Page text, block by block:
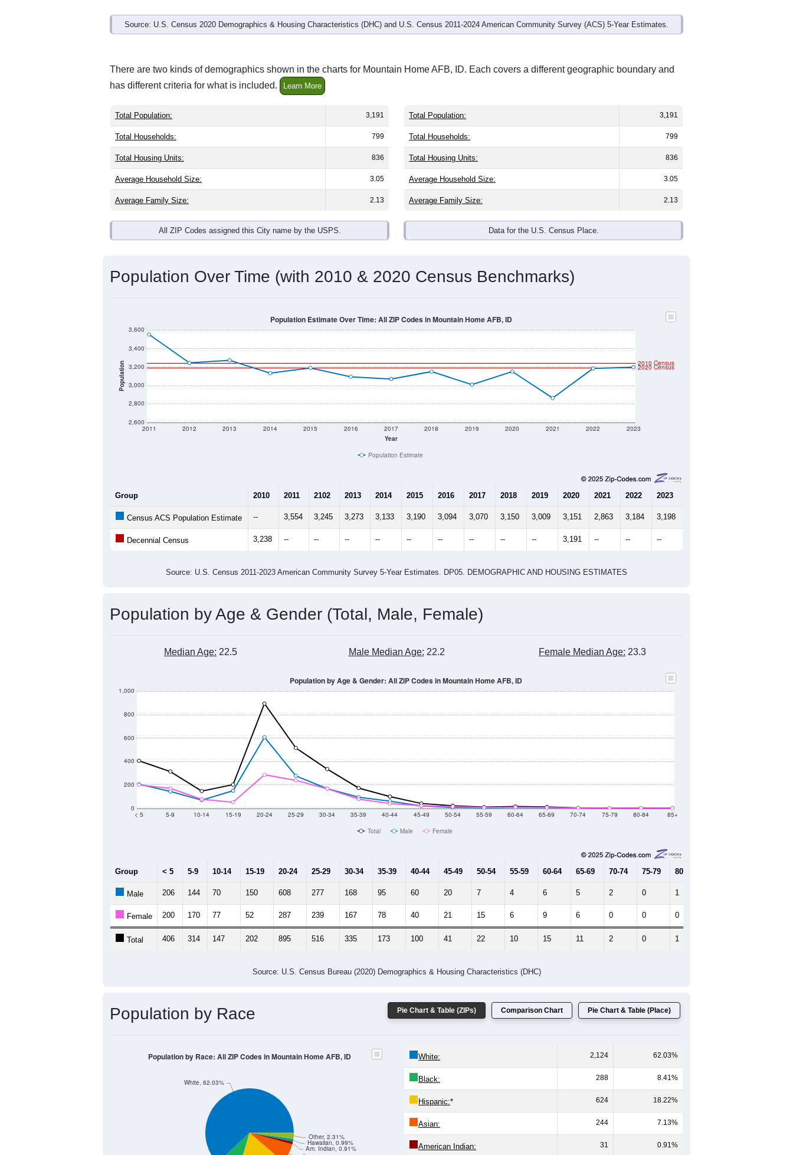
Source: U.S. Census 2020 Demographics & Housing Characteristics (DHC) and U.S. Census 2011-2024 American Community Survey (ACS) 5-Year Estimates.
There are two kinds of demographics shown in the charts for Mountain Home AFB, ID. Each covers a different geographic boundary and
has different criteria for what is included.
Learn More
Total Population: 3,191
Total Households: 799
Total Housing Units: 836
Average Household Size: 3.05
Average Family Size: 2.13
All ZIP Codes assigned this City name by the USPS.
Total Population: 3,191
Total Households: 799
Total Housing Units: 836
Average Household Size: 3.05
Average Family Size: 2.13
Data for the U.S. Census Place.
Population Over Time (with 2010 & 2020 Census Benchmarks)
Population
2,600
2,800
3,000
3,200
3,400
3,600
Year
2011 2012 2013 2014 2015 2016 2017 2018 2019 2020 2021 2022 2023
2020 Census
2010 Census
Population Estimate Over Time: All ZIP Codes in Mountain Home AFB, ID
Population Estimate
Group 2010 2011 2102 2013 2014 2015 2016 2017 2018 2019 2020 2021 2022 2023
Census ACS Population Estimate -- 3,554 3,245 3,273 3,133 3,190 3,094 3,070 3,150 3,009 3,151 2,863 3,184 3,198
Decennial Census 3,238 -- -- -- -- -- -- -- -- -- 3,191 -- -- --
Source: U.S. Census 2011-2023 American Community Survey 5-Year Estimates. DP05. DEMOGRAPHIC AND HOUSING ESTIMATES
Population by Age & Gender (Total, Male, Female)
Median Age: 22.5 Male Median Age: 22.2 Female Median Age: 23.3
0
200
400
600
800
1,000
< 5 5-9 10-14 15-19 20-24 25-29 30-34 35-39 40-44 45-49 50-54 55-59 60-64 65-69 70-74 75-79 80-84 85+
Population by Age & Gender: All ZIP Codes in Mountain Home AFB, ID
Total Male Female
Group < 5 5-9 10-14 15-19 20-24 25-29 30-34 35-39 40-44 45-49 50-54 55-59 60-64 65-69 70-74 75-79 80-84
Male 206 144 70 150 608 277 168 95 60 20 7 4 6 5 2 0 1
Female 200 170 77 52 287 239 167 78 40 21 15 6 9 6 0 0 0
Total 406 314 147 202 895 516 335 173 100 41 22 10 15 11 2 0 1
Source: U.S. Census Bureau (2020) Demographics & Housing Characteristics (DHC)
Pie Chart & Table (ZIPs) Comparison Chart Pie Chart & Table (Place)
Population by Race
Am. Indian, 0.91%
Hawaiian, 0.99%
Other, 2.31%
White, 62.03%
Population by Race: All ZIP Codes in Mountain Home AFB, ID White: 2,124 62.03%
Black: 288 8.41%
Hispanic:* 624 18.22%
Asian: 244 7.13%
American Indian: 31 0.91%